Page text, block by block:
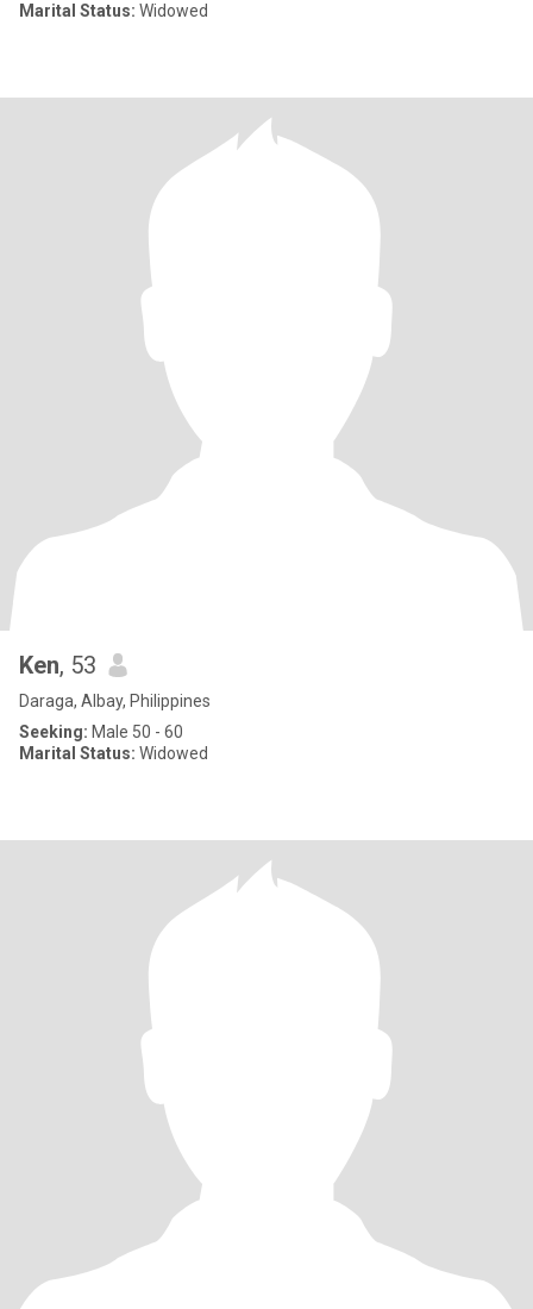
Marital Status: Widowed
Ken, 53
Daraga, Albay, Philippines
Seeking: Male 50 - 60
Marital Status: Widowed